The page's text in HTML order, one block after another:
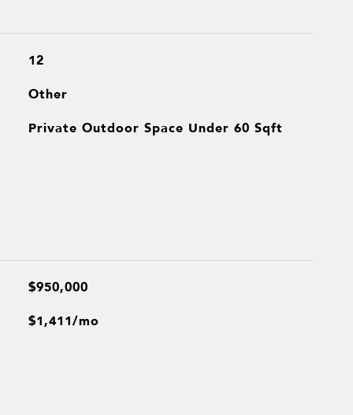
12
Other
Private Outdoor Space Under 60 Sqft
$950,000
$1,411/mo